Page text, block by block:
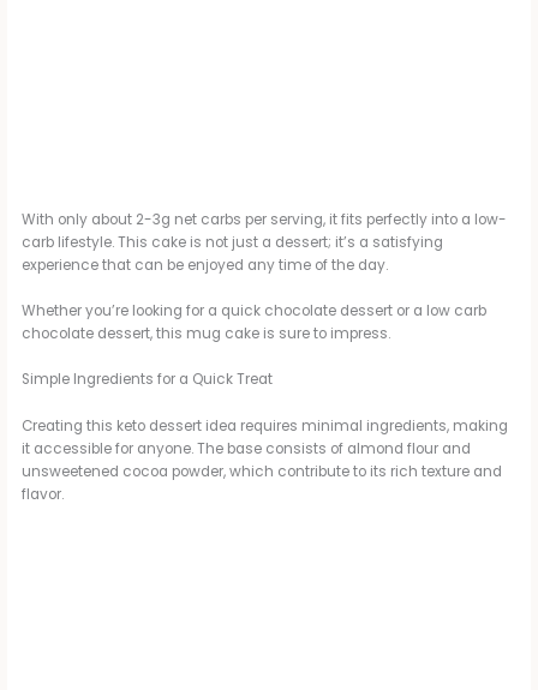
With only about 2-3g net carbs per serving, it fits perfectly into a low-
carb lifestyle. This cake is not just a dessert; it’s a satisfying
experience that can be enjoyed any time of the day.
Whether you’re looking for a quick chocolate dessert or a low carb
chocolate dessert, this mug cake is sure to impress.
Simple Ingredients for a Quick Treat
Creating this keto dessert idea requires minimal ingredients, making
it accessible for anyone. The base consists of almond flour and
unsweetened cocoa powder, which contribute to its rich texture and
flavor.